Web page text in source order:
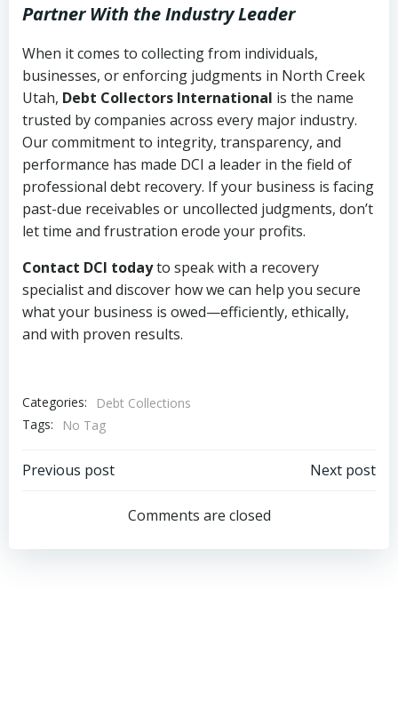
Partner With the Industry Leader
When it comes to collecting from individuals,
businesses, or enforcing judgments in North Creek
Utah, Debt Collectors International is the name
trusted by companies across every major industry.
Our commitment to integrity, transparency, and
performance has made DCI a leader in the field of
professional debt recovery. If your business is facing
past-due receivables or uncollected judgments, don’t
let time and frustration erode your profits.
Contact DCI todayto speak with a recovery
specialist and discover how we can help you secure
what your business is owed—efficiently, ethically,
and with proven results.
Categories:
Debt Collections
Tags:
No Tag
Post
navigation
Previous post
navigation
Next post
Comments are closed